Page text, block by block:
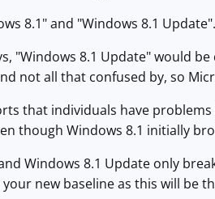
8.1" and "Windows 8.1 Update".
"Windows 8.1 Update" would
not all that confused by, so
that individuals have
though Windows 8.1 initially
Windows 8.1 Update only
new baseline as this will be